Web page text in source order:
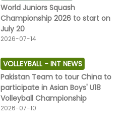
World Juniors Squash
Championship 2026 to start on
July 20
2026-07-14
VOLLEYBALL -INT NEWS
Pakistan Team to tour China to
participate in Asian Boys' U18
Volleyball Championship
2026-07-10